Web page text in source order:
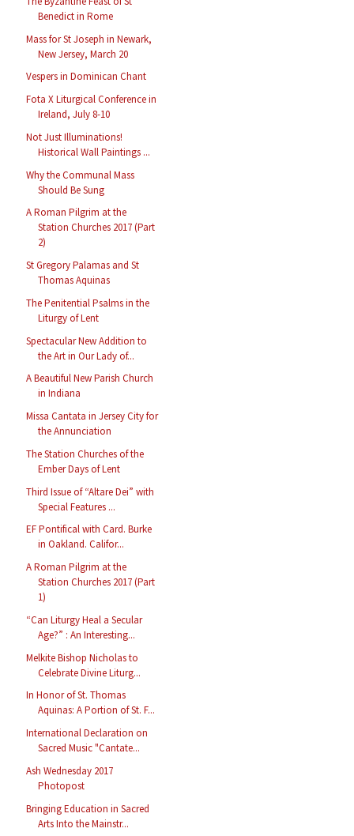
Benedict in Rome
Mass for St Joseph in Newark,
New Jersey, March 20
Vespers in Dominican Chant
Fota X Liturgical Conference in
Ireland, July 8-10
Not Just Illuminations!
Historical Wall Paintings ...
Why the Communal Mass
Should Be Sung
A Roman Pilgrim at the
Station Churches 2017 (Part
2)
St Gregory Palamas and St
Thomas Aquinas
The Penitential Psalms in the
Liturgy of Lent
Spectacular New Addition to
the Art in Our Lady of...
A Beautiful New Parish Church
in Indiana
Missa Cantata in Jersey City for
the Annunciation
The Station Churches of the
Ember Days of Lent
Third Issue of “Altare Dei” with
Special Features ...
EF Pontifical with Card. Burke
in Oakland. Califor...
A Roman Pilgrim at the
Station Churches 2017 (Part
1)
“Can Liturgy Heal a Secular
Age?” : An Interesting...
Melkite Bishop Nicholas to
Celebrate Divine Liturg...
In Honor of St. Thomas
Aquinas: A Portion of St. F...
International Declaration on
Sacred Music "Cantate...
Ash Wednesday 2017
Photopost
Bringing Education in Sacred
Arts Into the Mainstr...